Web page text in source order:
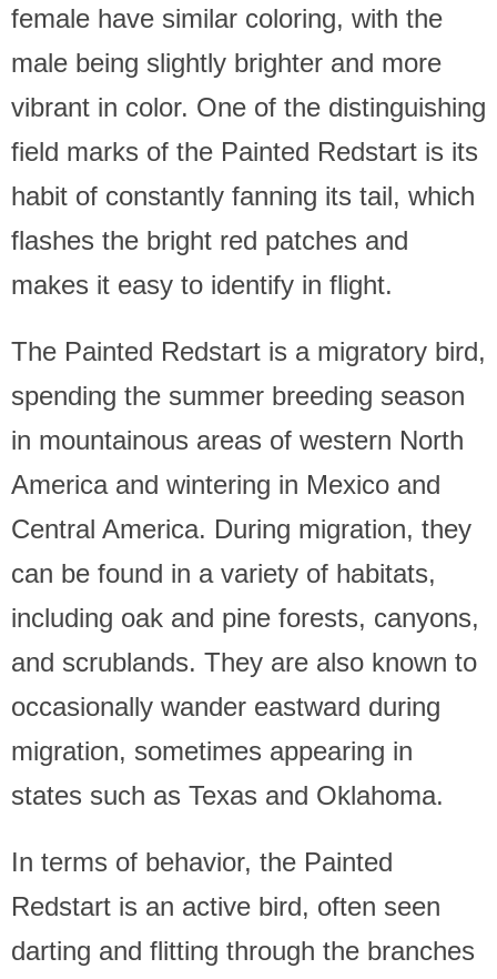
female have similar coloring, with the
male being slightly brighter and more
vibrant in color. One of the distinguishing
field marks of the Painted Redstart is its
habit of constantly fanning its tail, which
flashes the bright red patches and
makes it easy to identify in flight.
The Painted Redstart is a migratory bird,
spending the summer breeding season
in mountainous areas of western North
America and wintering in Mexico and
Central America. During migration, they
can be found in a variety of habitats,
including oak and pine forests, canyons,
and scrublands. They are also known to
occasionally wander eastward during
migration, sometimes appearing in
states such as Texas and Oklahoma.
In terms of behavior, the Painted
Redstart is an active bird, often seen
darting and flitting through the branches